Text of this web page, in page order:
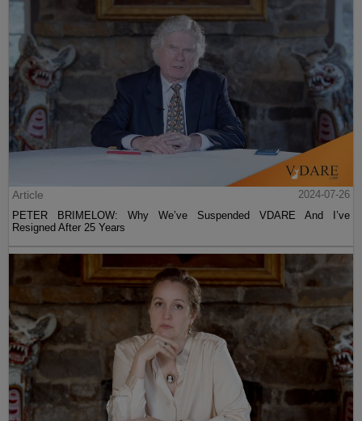
Article
2024-07-26
PETER BRIMELOW: Why We’ve Suspended VDARE And I’ve
Resigned After 25 Years